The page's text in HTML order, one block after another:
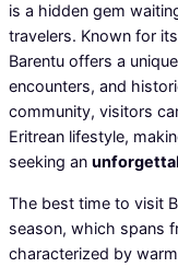
is a hidden gem
travelers. Known for
Barentu offers a
encounters, and
community, visitors
Eritrean lifestyle,
seeking an
The best time to visit
season, which spans
characterized by